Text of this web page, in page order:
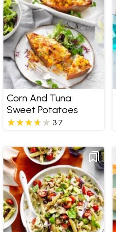
Corn And Tuna
Sweet Potatoes
3.7